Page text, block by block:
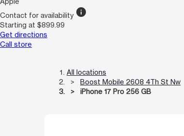
Contact for availability info
Starting at $899.99
Get directions
Call store
All locations
Boost Mobile 2608 4Th St Nw
iPhone 17 Pro 256 GB